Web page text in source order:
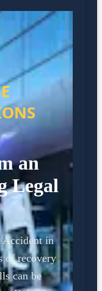
an
Legal
Accident in
of recovery
can be